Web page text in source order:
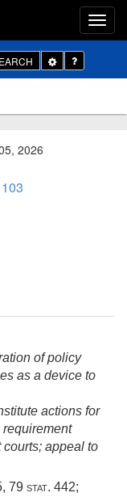
Toggle
Dropdown
2026
of policy
as a device to
actions for
appeal to
, 79 stat. 442;